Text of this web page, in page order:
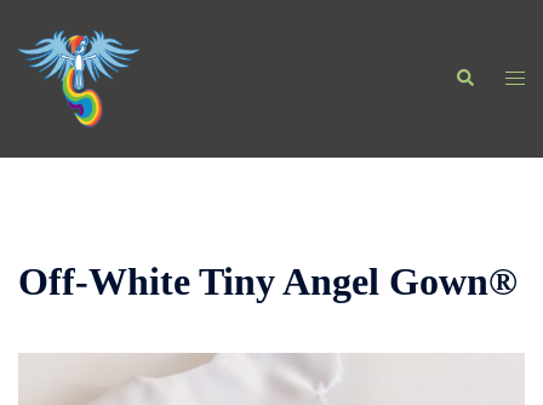
content
Search
Off-White Tiny Angel Gown®